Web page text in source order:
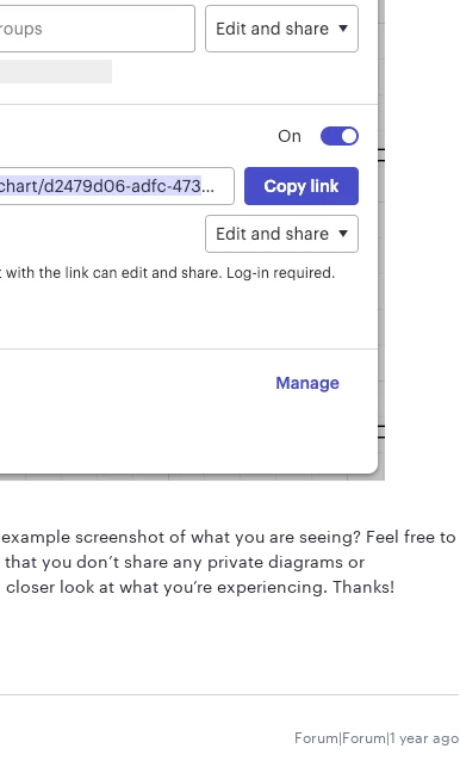
screenshot of what you are seeing? Feel free to
you don’t share any private diagrams or
look at what you’re experiencing. Thanks!
Forum|Forum|1 year ago